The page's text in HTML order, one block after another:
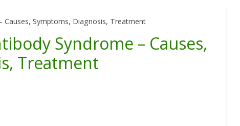
Causes, Symptoms, Diagnosis, Treatment
Syndrome – Causes,
Treatment